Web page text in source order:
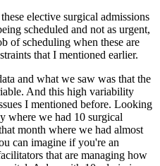
elective surgical admissions
scheduled and not as urgent,
of scheduling when these are
that I mentioned earlier.
and what we saw was that the
And this high variability
I mentioned before. Looking
where we had 10 surgical
month where we had almost
can imagine if you're an
that are managing how